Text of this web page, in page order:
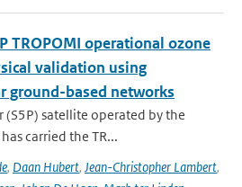
TROPOMI operational ozone
validation using
ground-based networks
(S5P) satellite operated by the
carried the TR...
, Daan Hubert, Jean-Christopher Lambert,